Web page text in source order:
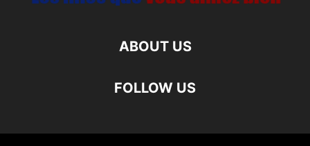
ABOUT US
FOLLOW US